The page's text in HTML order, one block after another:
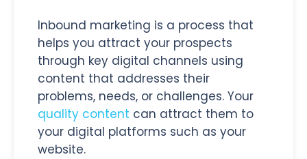
Inbound marketing is a process that
helps you attract your prospects
through key digital channels using
content that addresses their
problems, needs, or challenges. Your
quality content can attract them to
your digital platforms such as your
website.